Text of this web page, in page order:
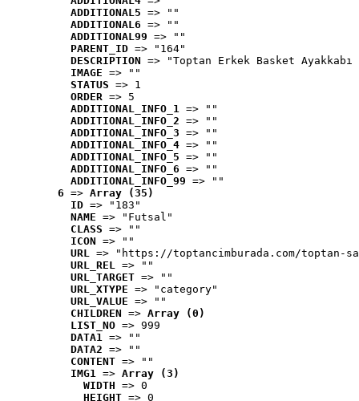
ADDITIONAL5 => ""
ADDITIONAL6 => ""
ADDITIONAL99 => ""
PARENT_ID => "164"
DESCRIPTION => "Toptan Erkek Basket
IMAGE => ""
STATUS => 1
ORDER => 5
ADDITIONAL_INFO_1 => ""
ADDITIONAL_INFO_2 => ""
ADDITIONAL_INFO_3 => ""
ADDITIONAL_INFO_4 => ""
ADDITIONAL_INFO_5 => ""
ADDITIONAL_INFO_6 => ""
ADDITIONAL_INFO_99 => ""
6 => Array (35)
ID => "183"
NAME => "Futsal"
CLASS => ""
ICON => ""
URL => "https://toptancimburada.com/toptan-
URL_REL => ""
URL_TARGET => ""
URL_XTYPE => "category"
URL_VALUE => ""
CHILDREN => Array (0)
LIST_NO => 999
DATA1 => ""
DATA2 => ""
CONTENT => ""
IMG1 => Array (3)
WIDTH => 0
HEIGHT => 0